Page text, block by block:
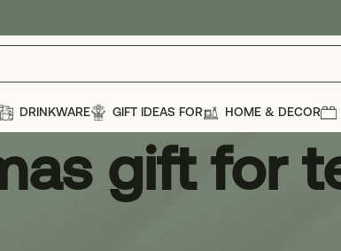
DRINKWARE GIFT IDEAS FOR HOME & DECOR
gift for